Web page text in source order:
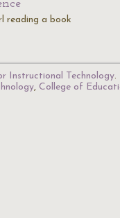
reading a book
Instructional Technology.
, College of